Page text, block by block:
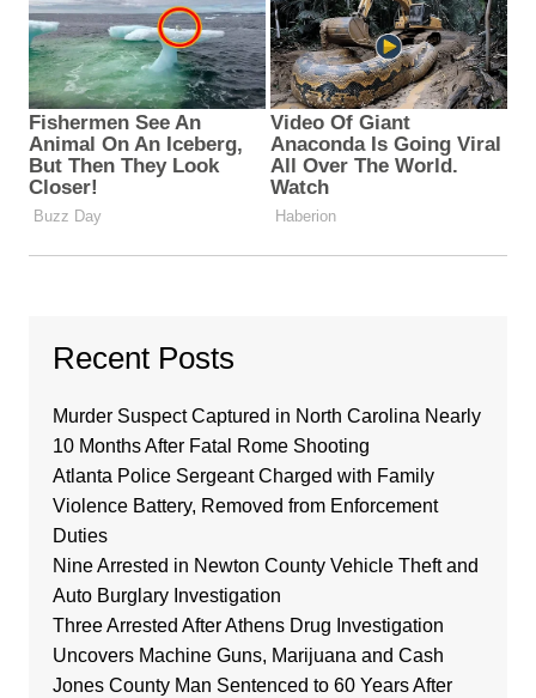
Recent Posts
Murder Suspect Captured in North Carolina Nearly
10 Months After Fatal Rome Shooting
Atlanta Police Sergeant Charged with Family
Violence Battery, Removed from Enforcement
Duties
Nine Arrested in Newton County Vehicle Theft and
Auto Burglary Investigation
Three Arrested After Athens Drug Investigation
Uncovers Machine Guns, Marijuana and Cash
Jones County Man Sentenced to 60 Years After